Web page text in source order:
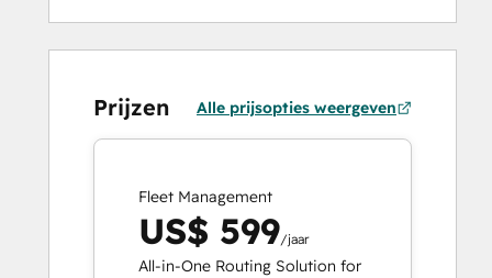
Prijzen Alle prijsopties weergeven
Fleet Management
US$ 599/jaar
All-in-One Routing Solution for